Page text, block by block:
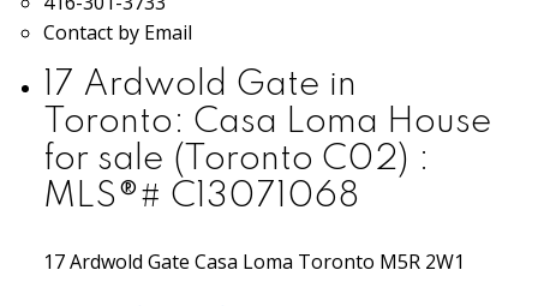
Contact by Email
17 Ardwold Gate in
Toronto: Casa Loma House
for sale (Toronto C02) :
MLS®# C13071068
17 Ardwold Gate Casa Loma Toronto M5R 2W1